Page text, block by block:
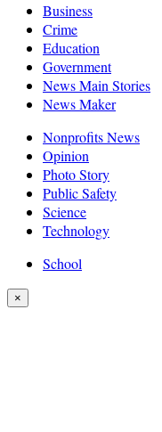
Business
Crime
Education
Government
News Main Stories
News Maker
Nonprofits News
Opinion
Photo Story
Public Safety
Science
Technology
School
×